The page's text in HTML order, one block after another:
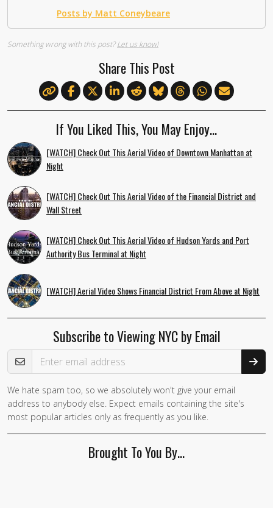
Posts by Matt Coneybeare
Something wrong with this post?Let us know!
Share This Post
If You Liked This, You May Enjoy…
[WATCH] Check Out This Aerial Video of Downtown Manhattan at
Night
[WATCH] Check Out This Aerial Video of the Financial District and
Wall Street
[WATCH] Check Out This Aerial Video of Hudson Yards and Port
Authority Bus Terminal at Night
[WATCH] Aerial Video Shows Financial District From Above at Night
Subscribe to Viewing NYC by Email
Email Address
We hate spam too, so we absolutely won't give your email
address to anybody else. Expect emails containing the site's
most popular articles only as frequently as you like.
Brought To You By…